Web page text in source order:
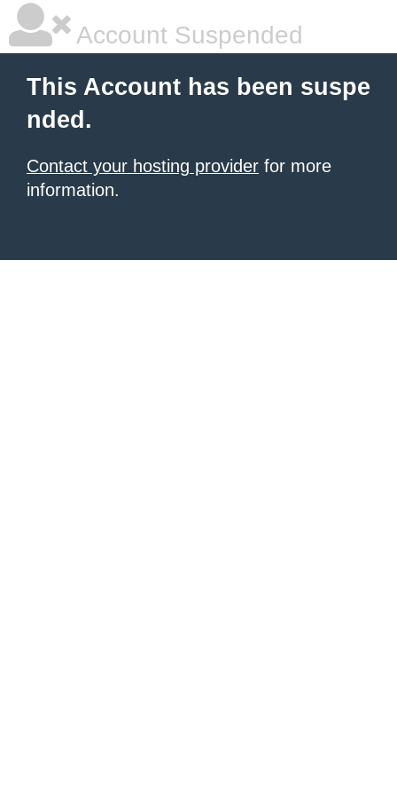
Account Suspended
This Account has been suspe
nded.
Contact your hosting provider for more
information.